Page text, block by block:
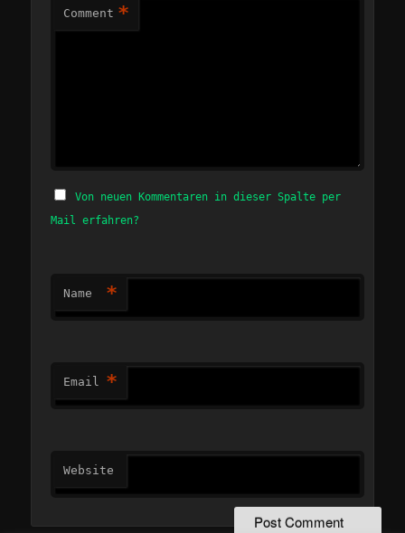
Comment *
Von neuen Kommentaren in dieser Spalte per
Mail erfahren?
Name *
Email *
Website